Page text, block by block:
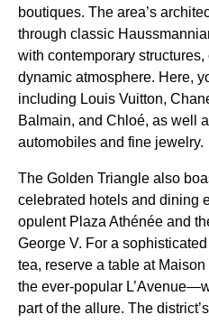
boutiques. The area’s
through classic
with contemporary
dynamic atmosphere. Here,
including Louis Vuitton,
Balmain, and Chloé, as well
automobiles and fine jewelry.
The Golden Triangle also
celebrated hotels and dining
opulent Plaza Athénée and
George V. For a
tea, reserve a table at
the ever-popular
part of the allure. The